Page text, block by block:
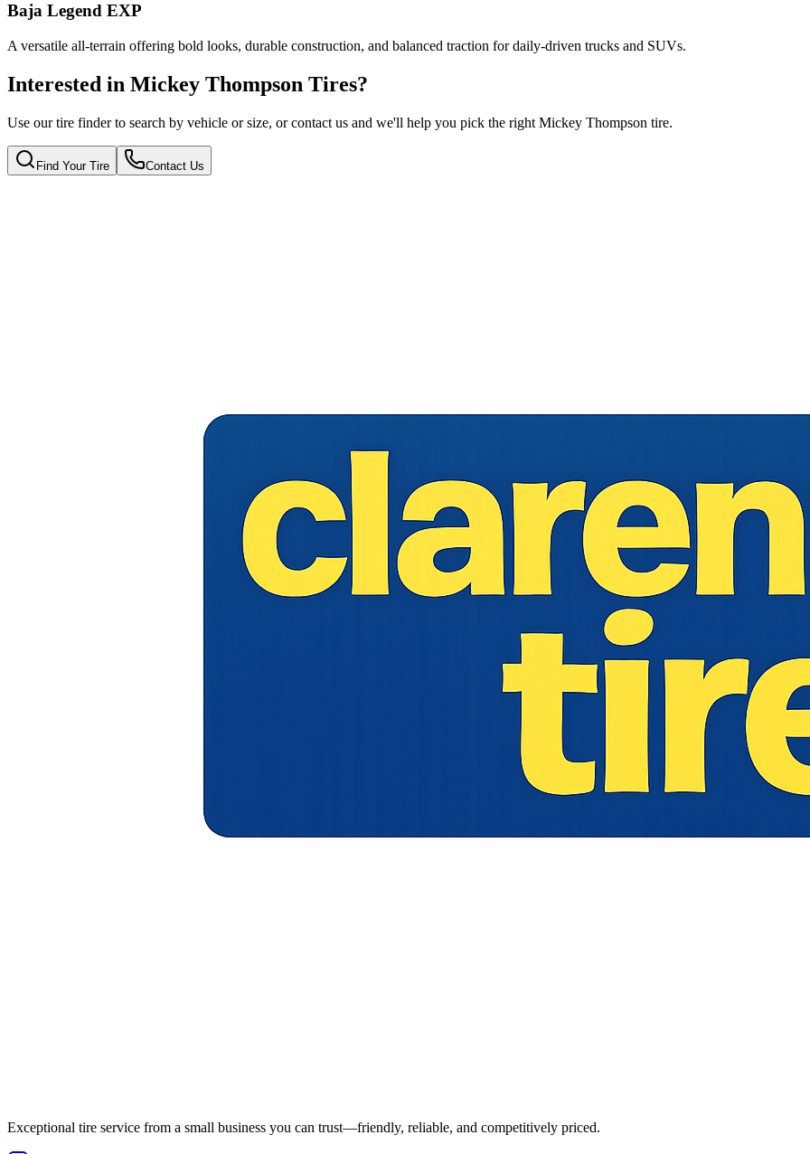
Baja Legend EXP
A versatile all-terrain offering bold looks, durable construction, and balanced traction for daily-driven trucks and SUVs.
Interested in Mickey Thompson Tires?
Use our tire finder to search by vehicle or size, or contact us and we'll help you pick the right Mickey Thompson tire.
Find Your Tire Contact Us
Exceptional tire service from a small business you can trust—friendly, reliable, and competitively priced.